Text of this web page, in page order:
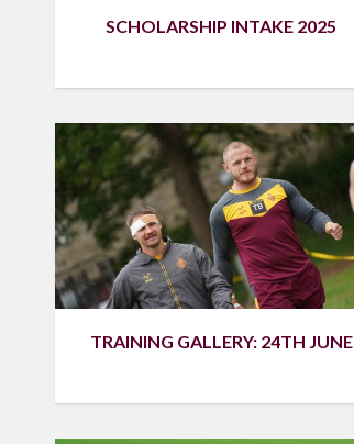
SCHOLARSHIP INTAKE 2025
TRAINING GALLERY: 24TH JUNE